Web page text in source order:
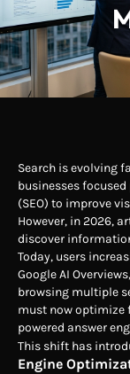
Search is evolving
businesses
(SEO) to improve
However, in 2026,
discover
Today, users
Google AI
browsing multiple
must now optimize
powered answer
This shift has
Engine